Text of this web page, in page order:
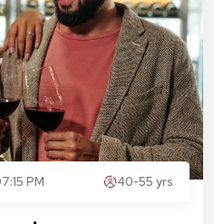
PM 40-55 yrs